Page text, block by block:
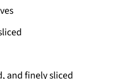
and finely sliced